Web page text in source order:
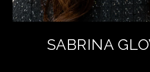
SABRINA